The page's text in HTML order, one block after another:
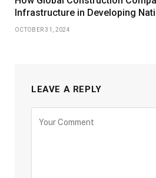
Infrastructure in Developing
OCTOBER 31, 2024
LEAVE A REPLY